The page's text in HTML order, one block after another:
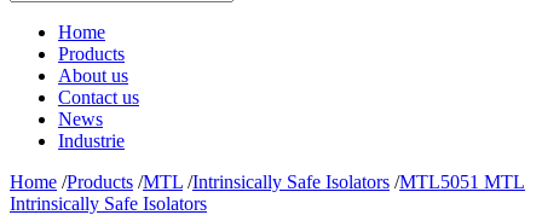
Home
Products
About us
Contact us
News
Industrie
Home /Products /MTL /Intrinsically Safe Isolators /MTL5051 MTL
Intrinsically Safe Isolators